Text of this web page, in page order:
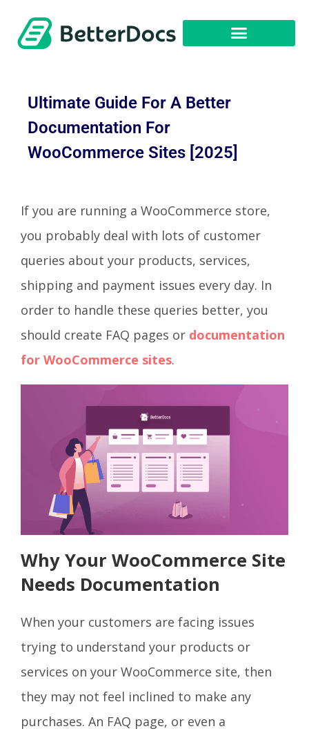
Ultimate Guide For A Better
Documentation For
WooCommerce Sites [2025]
If you are running a WooCommerce store,
you probably deal with lots of customer
queries about your products, services,
shipping and payment issues every day. In
order to handle these queries better, you
should create FAQ pages or documentation
for WooCommerce sites.
Why Your WooCommerce Site
Needs Documentation
When your customers are facing issues
trying to understand your products or
services on your WooCommerce site, then
they may not feel inclined to make any
purchases. An FAQ page, or even a